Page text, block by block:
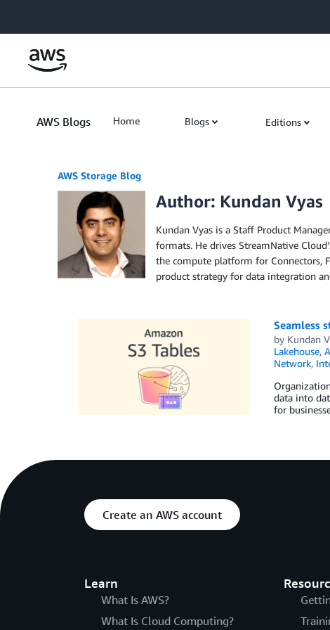
AWS Blogs Home Blogs Editions
AWS Storage Blog
Author: Kundan Vyas
Kundan Vyas is a Staff Product
formats. He drives StreamNative
the compute platform for Connectors,
product strategy for data integration
Seamless
by Kundan
Lakehouse,
Network,
data into
for
Create an AWS account
Learn
What Is AWS?
What Is Cloud Computing?